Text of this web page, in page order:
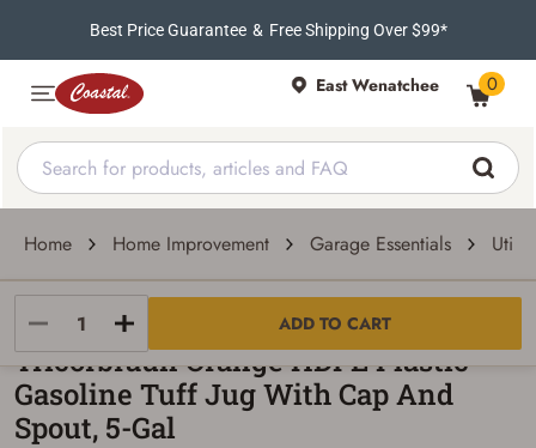
Best Price Guarantee & Free Shipping Over $99*
East Wenatchee 0
Home Home Improvement Garage Essentials
ADD TO CART
TricorBraun
Tricorbraun Orange HDPE Plastic
Gasoline Tuff Jug With Cap And
Spout, 5-Gal